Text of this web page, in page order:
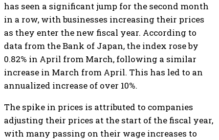
has seen a significant jump for the second month
in a row, with businesses increasing their prices
as they enter the new fiscal year. According to
data from the Bank of Japan, the index rose by
0.82% in April from March, following a similar
increase in March from April. This has led to an
annualized increase of over 10%.
The spike in prices is attributed to companies
adjusting their prices at the start of the fiscal year,
with many passing on their wage increases to